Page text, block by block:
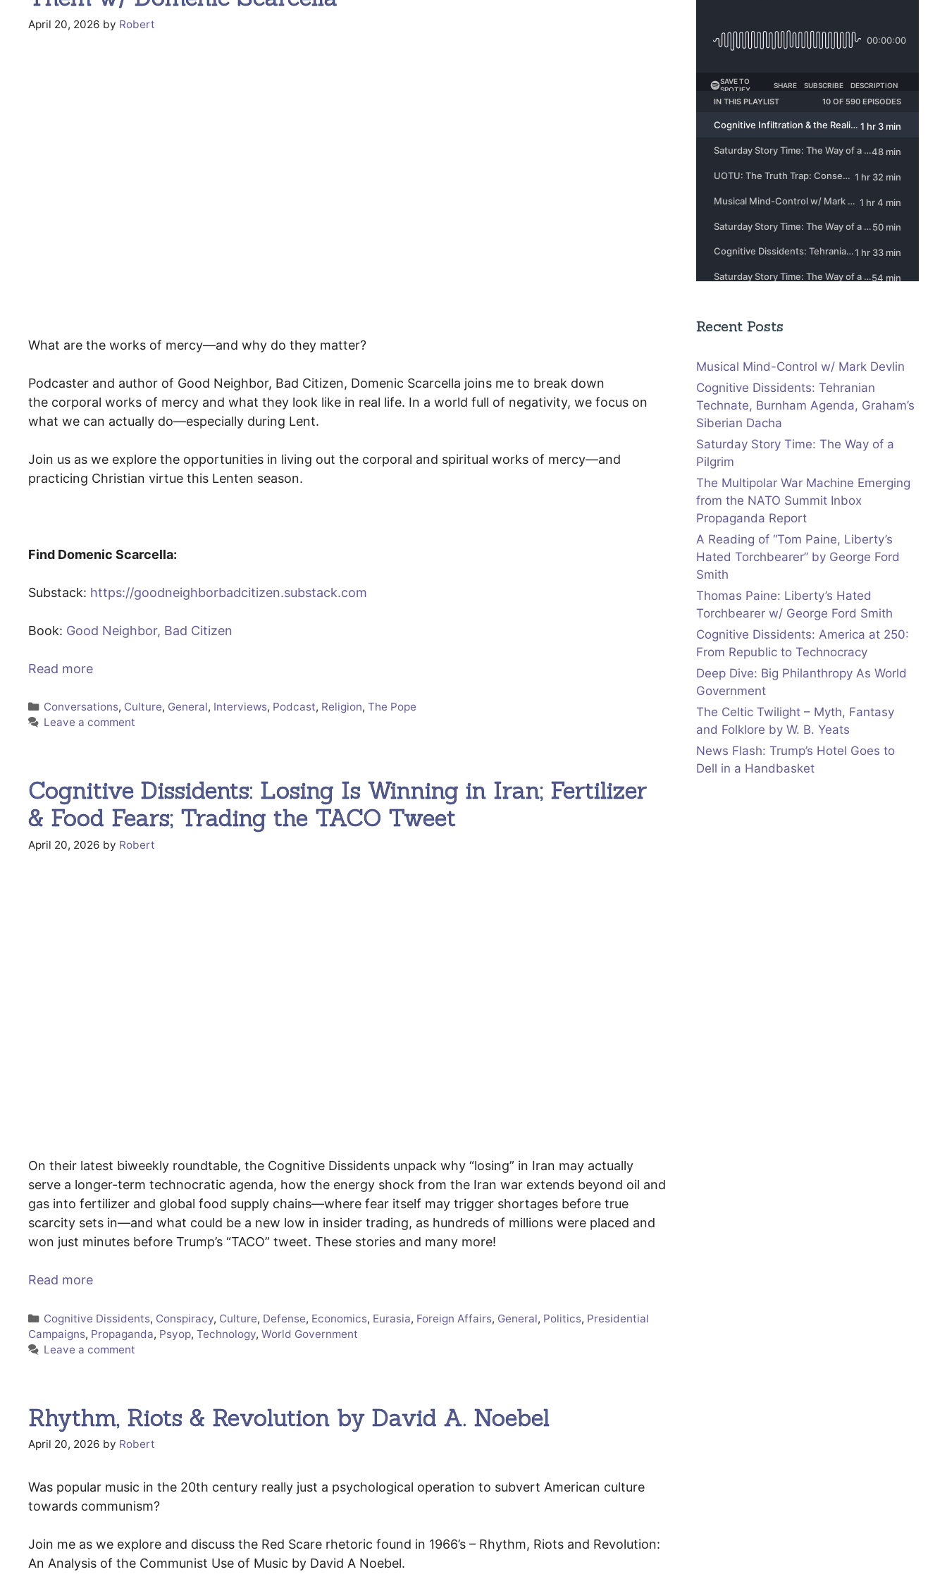
April 20, 2026 by Robert
What are the works of mercy—and why do they matter?
Podcaster and author of Good Neighbor, Bad Citizen, Domenic Scarcella joins me to break down
the corporal works of mercy and what they look like in real life. In a world full of negativity, we focus on
what we can actually do—especially during Lent.
Join us as we explore the opportunities in living out the corporal and spiritual works of mercy—and
practicing Christian virtue this Lenten season.
Find Domenic Scarcella:
Substack: ⁠⁠ https://goodneighborbadcitizen.substack.com⁠
Book: ⁠ Good Neighbor, Bad Citizen⁠
Read more
Categories
Conversations, Culture, General, Interviews, Podcast, Religion,The Pope
Leave a comment
Cognitive Dissidents: Losing Is Winning in Iran; Fertilizer
& Food Fears; Trading the TACO Tweet
April 20, 2026 by Robert
On their latest biweekly roundtable, the Cognitive Dissidents unpack why “losing” in Iran may actually
serve a longer-term technocratic agenda, how the energy shock from the Iran war extends beyond oil and
gas into fertilizer and global food supply chains—where fear itself may trigger shortages before true
scarcity sets in—and what could be a new low in insider trading, as hundreds of millions were placed and
won just minutes before Trump’s “TACO” tweet. These stories and many more!
Read more
Categories
Cognitive Dissidents, Conspiracy, Culture, Defense, Economics, Eurasia, Foreign Affairs, General, Politics, Presidential
Campaigns, Propaganda, Psyop, Technology, World Government
Leave a comment
Rhythm, Riots & Revolution by David A. Noebel
April 20, 2026 by Robert
Was popular music in the 20th century really just a psychological operation to subvert American culture
towards communism?
Join me as we explore and discuss the Red Scare rhetoric found in 1966’s – Rhythm, Riots and Revolution:
An Analysis of the Communist Use of Music by David A Noebel.
Recent Posts
Musical Mind-Control w/ Mark Devlin
Cognitive Dissidents: Tehranian
Technate, Burnham Agenda, Graham’s
Siberian Dacha
Saturday Story Time: The Way of a
Pilgrim
The Multipolar War Machine Emerging
from the NATO Summit Inbox
Propaganda Report
A Reading of “Tom Paine, Liberty’s
Hated Torchbearer” by George Ford
Smith
Thomas Paine: Liberty’s Hated
Torchbearer w/ George Ford Smith
Cognitive Dissidents: America at 250:
From Republic to Technocracy
Deep Dive: Big Philanthropy As World
Government
The Celtic Twilight – Myth, Fantasy
and Folklore by W. B. Yeats
News Flash: Trump’s Hotel Goes to
Dell in a Handbasket